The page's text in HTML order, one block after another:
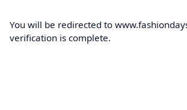
You will be redirected to
verification is complete.